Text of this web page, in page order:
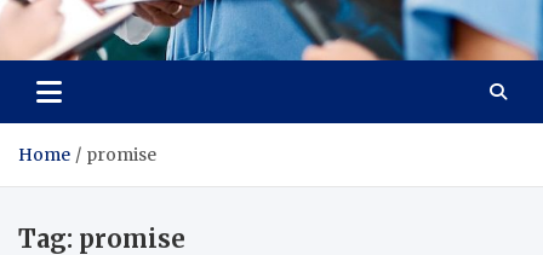
Radiant Hub
At Every Step, We Care for Health
Home promise
Tag: promise